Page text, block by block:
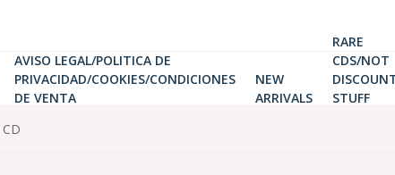
AVISO LEGAL/POLITICA DE
PRIVACIDAD/COOKIES/CONDICIONES
DE VENTA
NEW
ARRIVALS
RARE
CDS/NOT
STUFF